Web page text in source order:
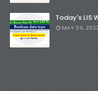
Today's LIS
MAY 04,